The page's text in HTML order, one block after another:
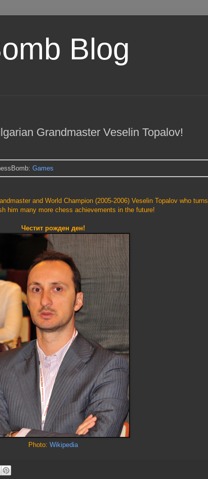
Blog
Grandmaster Veselin Topalov!
Games
and World Champion (2005-2006) Veselin Topalov who turns
him many more chess achievements in the future!
Честит рожден ден!
Photo: Wikipedia